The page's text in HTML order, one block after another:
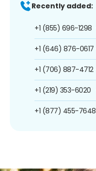
Recently added:
+1 (855) 696-1298
+1 (646) 876-0617
+1 (706) 887-4712
+1 (219) 353-6020
+1 (877) 455-7648